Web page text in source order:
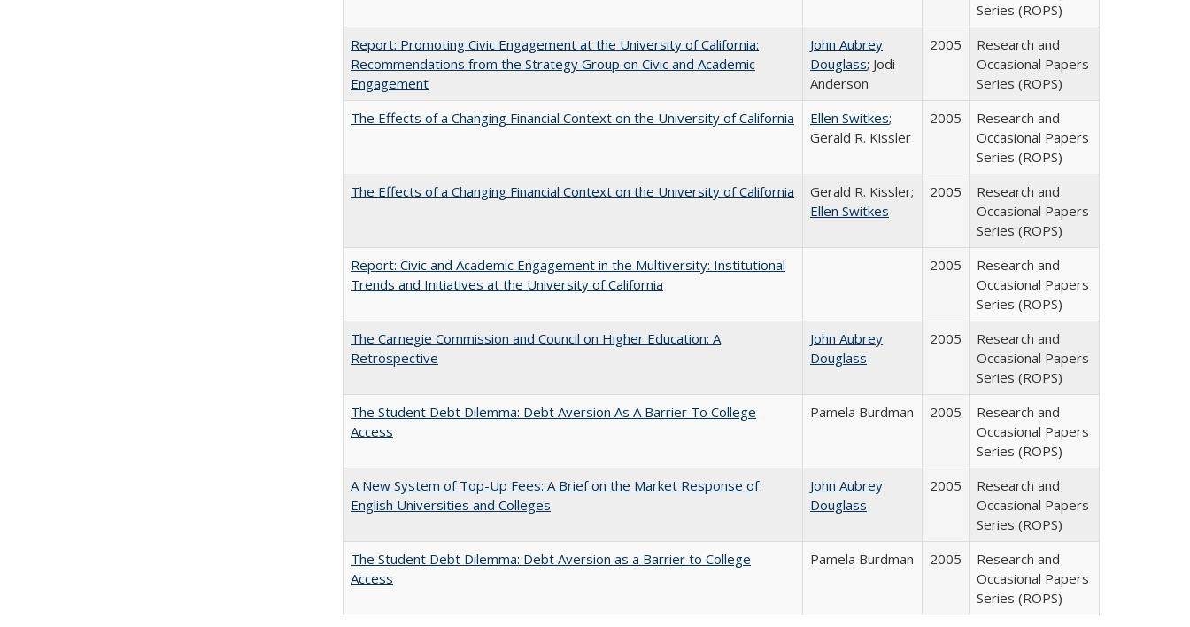
Series (ROPS)
Report: Promoting Civic Engagement at the University of California:
Recommendations from the Strategy Group on Civic and Academic
Engagement
John Aubrey
Douglass; Jodi
Anderson
2005
Research and
Occasional Papers
Series (ROPS)
The Effects of a Changing Financial Context on the University of California
Ellen Switkes;
Gerald R. Kissler
2005
Research and
Occasional Papers
Series (ROPS)
The Effects of a Changing Financial Context on the University of California
Gerald R. Kissler;
Ellen Switkes
2005
Research and
Occasional Papers
Series (ROPS)
Report: Civic and Academic Engagement in the Multiversity: Institutional
Trends and Initiatives at the University of California
2005
Research and
Occasional Papers
Series (ROPS)
The Carnegie Commission and Council on Higher Education: A
Retrospective
John Aubrey
Douglass
2005
Research and
Occasional Papers
Series (ROPS)
The Student Debt Dilemma: Debt Aversion As A Barrier To College
Access
Pamela Burdman 2005
Research and
Occasional Papers
Series (ROPS)
A New System of Top-Up Fees: A Brief on the Market Response of
English Universities and Colleges
John Aubrey
Douglass
2005
Research and
Occasional Papers
Series (ROPS)
The Student Debt Dilemma: Debt Aversion as a Barrier to College
Access
Pamela Burdman 2005
Research and
Occasional Papers
Series (ROPS)